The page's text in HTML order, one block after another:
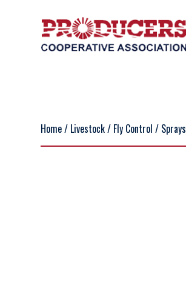
Home/ Livestock/ Fly Control / Sprays